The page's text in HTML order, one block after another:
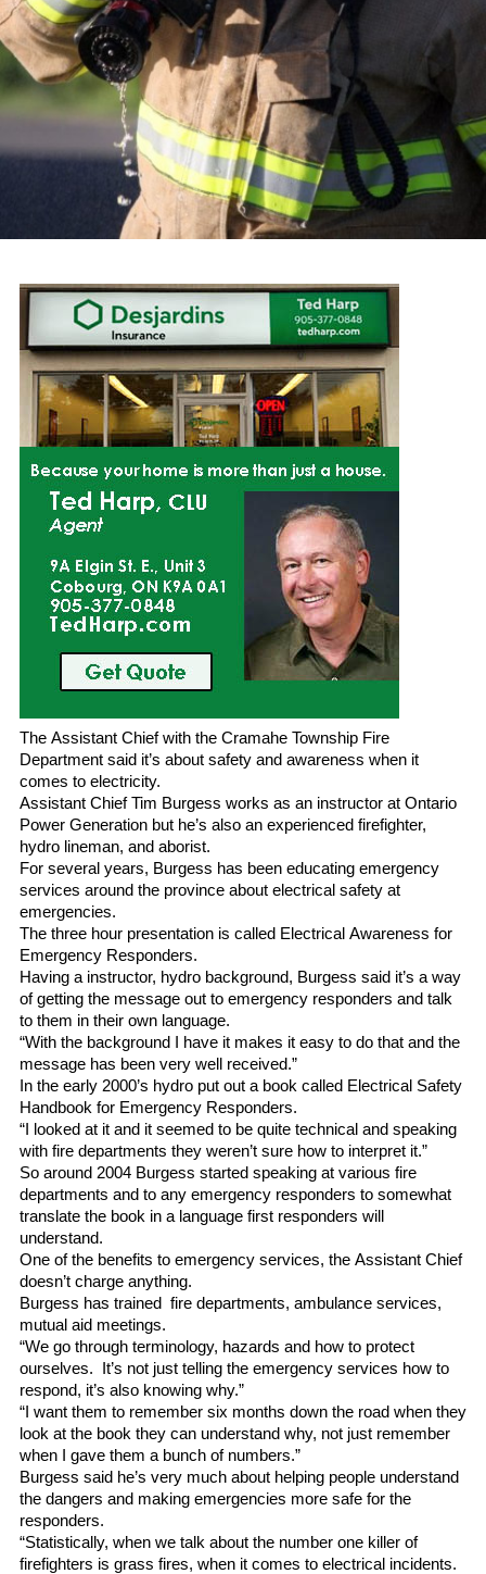
The Assistant Chief with the Cramahe Township Fire
Department said it’s about safety and awareness when it
comes to electricity.
Assistant Chief Tim Burgess works as an instructor at Ontario
Power Generation but he’s also an experienced firefighter,
hydro lineman, and aborist.
For several years, Burgess has been educating emergency
services around the province about electrical safety at
emergencies.
The three hour presentation is called Electrical Awareness for
Emergency Responders.
Having a instructor, hydro background, Burgess said it’s a way
of getting the message out to emergency responders and talk
to them in their own language.
“With the background I have it makes it easy to do that and the
message has been very well received.”
In the early 2000’s hydro put out a book called Electrical Safety
Handbook for Emergency Responders.
“I looked at it and it seemed to be quite technical and speaking
with fire departments they weren’t sure how to interpret it.”
So around 2004 Burgess started speaking at various fire
departments and to any emergency responders to somewhat
translate the book in a language first responders will
understand.
One of the benefits to emergency services, the Assistant Chief
doesn’t charge anything.
Burgess has trained fire departments, ambulance services,
mutual aid meetings.
“We go through terminology, hazards and how to protect
ourselves. It’s not just telling the emergency services how to
respond, it’s also knowing why.”
“I want them to remember six months down the road when they
look at the book they can understand why, not just remember
when I gave them a bunch of numbers.”
Burgess said he’s very much about helping people understand
the dangers and making emergencies more safe for the
responders.
“Statistically, when we talk about the number one killer of
firefighters is grass fires, when it comes to electrical incidents.